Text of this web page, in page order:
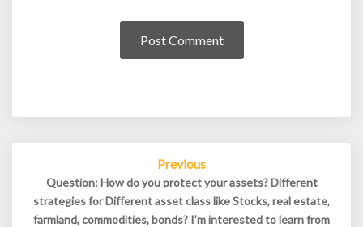
Previous
Question: How do you protect your assets? Different
strategies for Different asset class like Stocks, real estate,
farmland, commodities, bonds? I’m interested to learn from